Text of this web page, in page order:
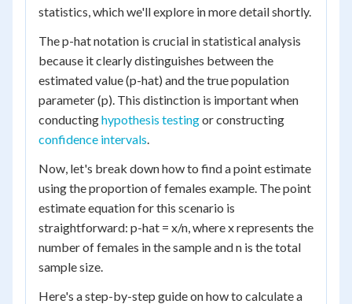
statistics, which we'll explore in more detail shortly.
The p-hat notation is crucial in statistical analysis
because it clearly distinguishes between the
estimated value (p-hat) and the true population
parameter (p). This distinction is important when
conductinghypothesis testingor constructing
confidence intervals.
Now, let's break down how to find a point estimate
using the proportion of females example. The point
estimate equation for this scenario is
straightforward: p-hat = x/n, where x represents the
number of females in the sample and n is the total
sample size.
Here's a step-by-step guide on how to calculate a